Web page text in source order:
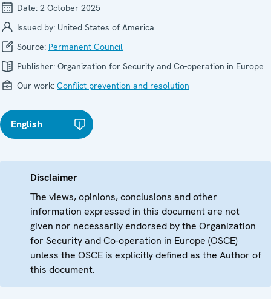
Date: 2 October 2025
Issued by: United States of America
Source: Permanent Council
Publisher: Organization for Security and Co-operation in Europe
Our work: Conflict prevention and resolution
English
Disclaimer
The views, opinions, conclusions and other
information expressed in this document are not
given nor necessarily endorsed by the Organization
for Security and Co-operation in Europe (OSCE)
unless the OSCE is explicitly defined as the Author of
this document.